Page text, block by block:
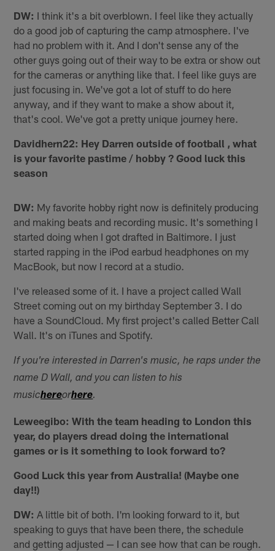
DW: I think it's a bit overblown. I feel like they actually
do a good job of capturing the camp atmosphere. I've
had no problem with it. And I don't sense any of the
other guys going out of their way to be extra or show out
for the cameras or anything like that. I feel like guys are
just focusing in. We've got a lot of stuff to do here
anyway, and if they want to make a show about it,
that's cool. We've got a pretty unique journey here.
Davidhern22: Hey Darren outside of football , what
is your favorite pastime / hobby ? Good luck this
season
DW: My favorite hobby right now is definitely producing
and making beats and recording music. It's something I
started doing when I got drafted in Baltimore. I just
started rapping in the iPod earbud headphones on my
MacBook, but now I record at a studio.
I've released some of it. I have a project called Wall
Street coming out on my birthday September 3. I do
have a SoundCloud. My first project's called Better Call
Wall. It's on iTunes and Spotify.
If you're interested in Darren's music, he raps under the
name D Wall, and you can listen to his
musichereorhere.
Leweegibo: With the team heading to London this
year, do players dread doing the international
games or is it something to look forward to?
Good Luck this year from Australia! (Maybe one
day!!)
DW: A little bit of both. I'm looking forward to it, but
speaking to guys that have been there, the schedule
and getting adjusted — I can see how that can be rough.